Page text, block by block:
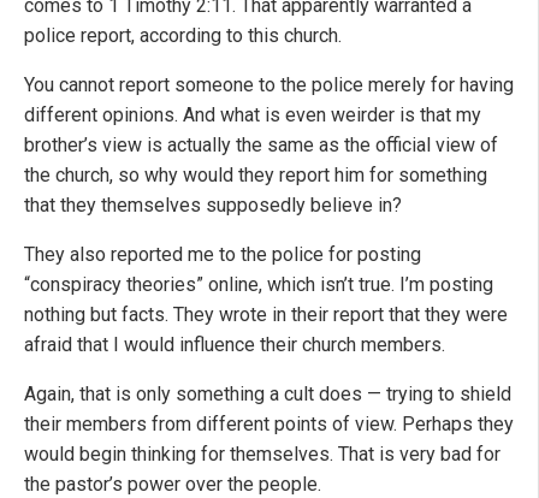
comes to 1 Timothy 2:11. That apparently warranted a
police report, according to this church.
You cannot report someone to the police merely for having
different opinions. And what is even weirder is that my
brother’s view is actually the same as the official view of
the church, so why would they report him for something
that they themselves supposedly believe in?
They also reported me to the police for posting
“conspiracy theories” online, which isn’t true. I’m posting
nothing but facts. They wrote in their report that they were
afraid that I would influence their church members.
Again, that is only something a cult does — trying to shield
their members from different points of view. Perhaps they
would begin thinking for themselves. That is very bad for
the pastor’s power over the people.